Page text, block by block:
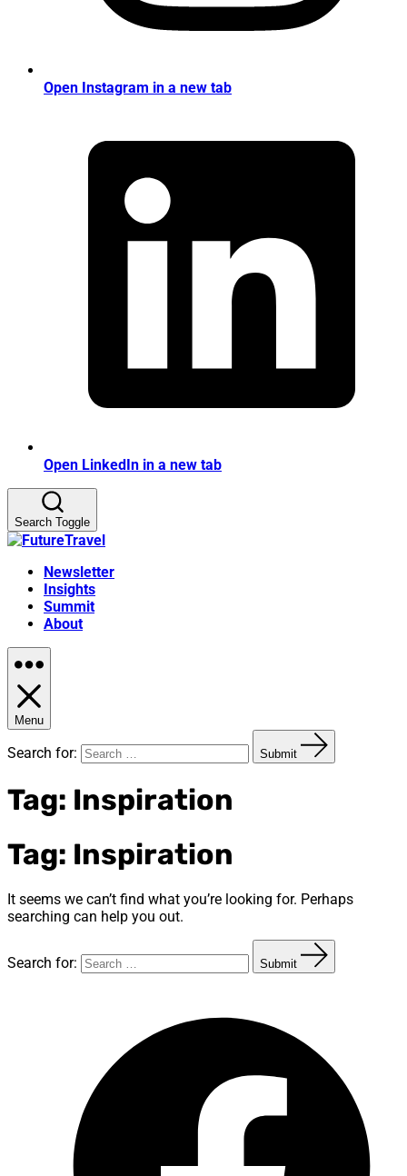
Open Instagram in a new tab
Open LinkedIn in a new tab
Search Toggle
Newsletter
Insights
Summit
About
Menu
Search for: Submit
Tag: Inspiration
Tag: Inspiration
It seems we can’t find what you’re looking for. Perhaps
searching can help you out.
Search for: Submit